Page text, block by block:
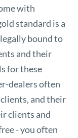
with
standard is a
bound to
and their
for these
dealers often
and their
clients and
- you often